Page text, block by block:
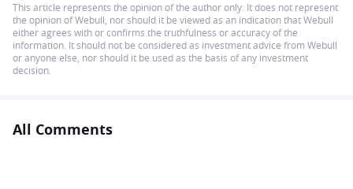
This article represents the opinion of the author only. It does not represent
the opinion of Webull, nor should it be viewed as an indication that Webull
either agrees with or confirms the truthfulness or accuracy of the
information. It should not be considered as investment advice from Webull
or anyone else, nor should it be used as the basis of any investment
decision.
All Comments